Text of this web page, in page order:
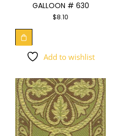
GALLOON # 630
$8.10
Add to wishlist